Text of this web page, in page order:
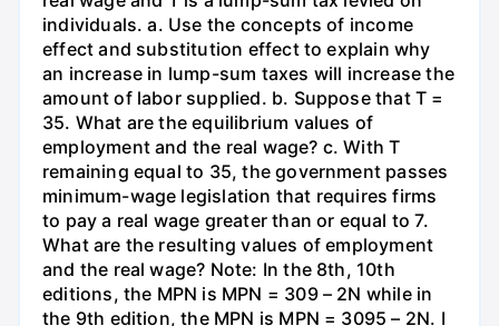
individuals. a. Use the concepts of income
effect and substitution effect to explain why
an increase in lump-sum taxes will increase the
amount of labor supplied. b. Suppose that T =
35. What are the equilibrium values of
employment and the real wage? c. With T
remaining equal to 35, the government passes
minimum-wage legislation that requires firms
to pay a real wage greater than or equal to 7.
What are the resulting values of employment
and the real wage? Note: In the 8th, 10th
editions, the MPN is MPN = 309 – 2N while in
the 9th edition, the MPN is MPN = 3095 – 2N. I